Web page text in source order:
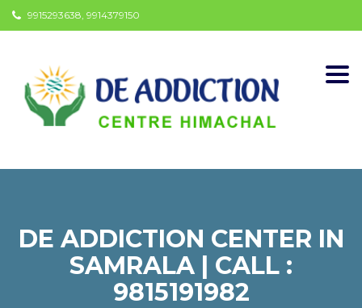
9915293638, 9914379150
DE ADDICTION CENTER IN
SAMRALA | CALL :
9815191982